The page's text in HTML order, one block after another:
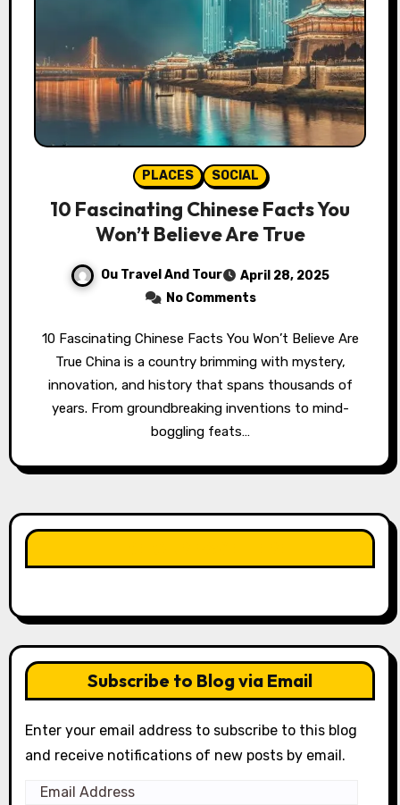
PLACES SOCIAL
10 Fascinating Chinese Facts You
Won’t Believe Are True
Ou Travel And Tour
April 28, 2025
No Comments
10 Fascinating Chinese Facts You Won’t Believe Are
True China is a country brimming with mystery,
innovation, and history that spans thousands of
years. From groundbreaking inventions to mind-
boggling feats…
Subscribe to Blog via Email
Enter your email address to subscribe to this blog
and receive notifications of new posts by email.
Email